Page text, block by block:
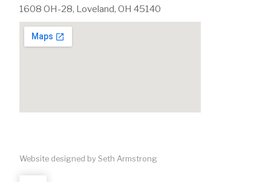
Website designed by Seth Armstrong
1608 OH-28, Loveland, OH 45140